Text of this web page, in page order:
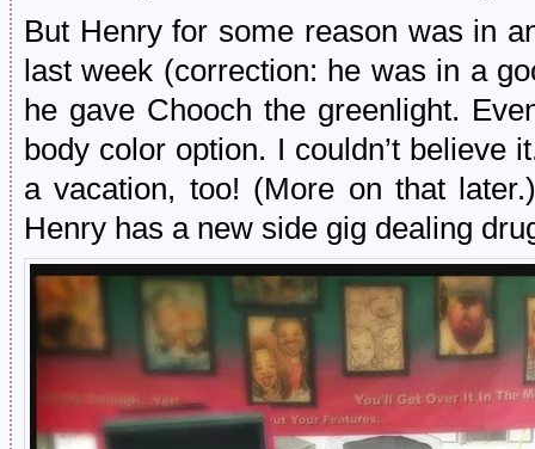
But Henry for some reason was in
last week (correction: he was in a
he gave Chooch the greenlight.
body color option. I couldn’t believe
a vacation, too! (More on that
Henry has a new side gig dealing